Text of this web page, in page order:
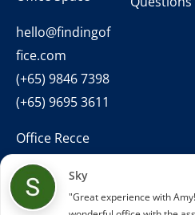
hello@findingof
fice.com
(+65) 9846 7398
(+65) 9695 3611
Office Recce
PTE. LTD.
CEA Licence
No.:
Sky
"Great experience with